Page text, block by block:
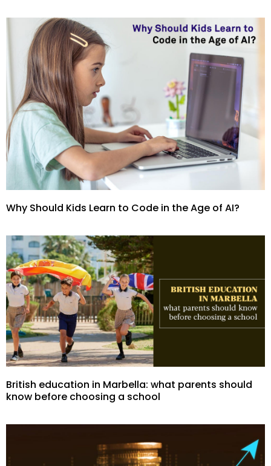
Why Should Kids Learn to Code in the Age of AI?
British education in Marbella: what parents should
know before choosing a school